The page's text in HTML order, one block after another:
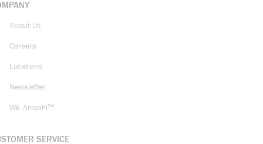
About Us
Careers
Locations
Newsletter
WE AmpliFi™
SERVICE